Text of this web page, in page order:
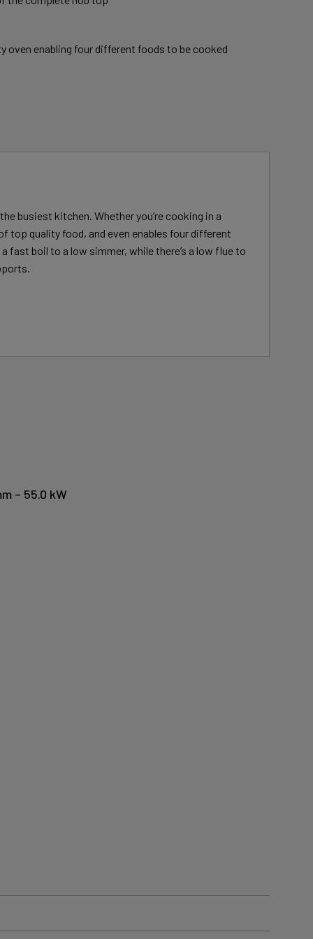
oven enabling four different foods to be cooked
busiest kitchen. Whether you’re cooking in a
top quality food, and even enables four different
fast boil to a low simmer, while there’s a low flue to
– 55.0 kW